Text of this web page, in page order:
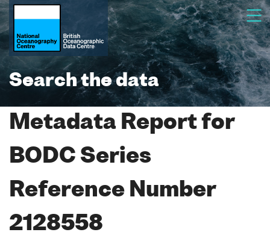
Search the data
Metadata Report for
BODC Series
Reference Number
2128558